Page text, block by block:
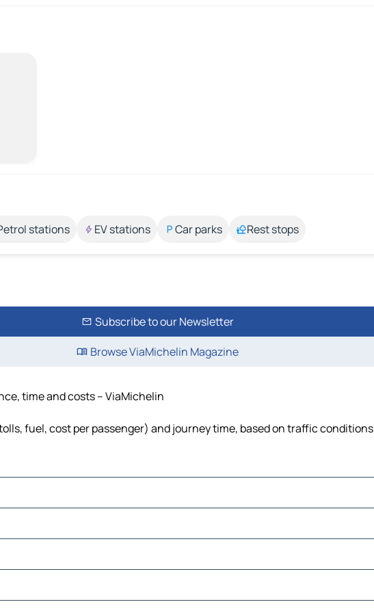
stations EV stations Car parks Rest stops
Subscribe to our Newsletter
Browse ViaMichelin Magazine
time and costs – ViaMichelin
fuel, cost per passenger) and journey time, based on traffic conditions